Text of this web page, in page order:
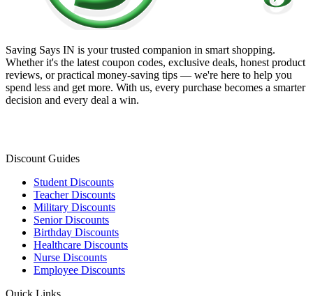
Saving Says IN is your trusted companion in smart shopping.
Whether it's the latest coupon codes, exclusive deals, honest product
reviews, or practical money-saving tips — we're here to help you
spend less and get more. With us, every purchase becomes a smarter
decision and every deal a win.
Discount Guides
Student Discounts
Teacher Discounts
Military Discounts
Senior Discounts
Birthday Discounts
Healthcare Discounts
Nurse Discounts
Employee Discounts